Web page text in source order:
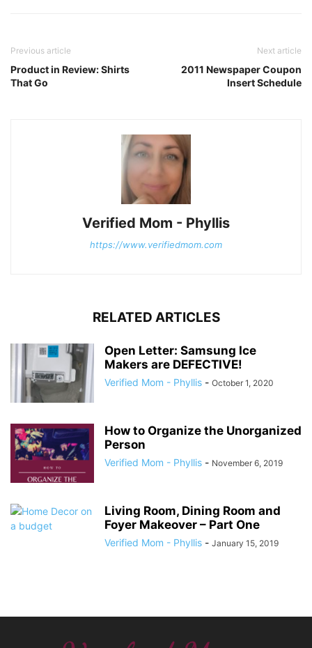
Previous article
Product in Review: Shirts
That Go
Next article
2011 Newspaper Coupon
Insert Schedule
Verified Mom - Phyllis
https://www.verifiedmom.com
RELATED ARTICLES
Open Letter: Samsung Ice
Makers are DEFECTIVE!
Verified Mom - Phyllis - October 1, 2020
How to Organize the Unorganized
Person
Verified Mom - Phyllis - November 6, 2019
Living Room, Dining Room and
Foyer Makeover – Part One
Verified Mom - Phyllis - January 15, 2019